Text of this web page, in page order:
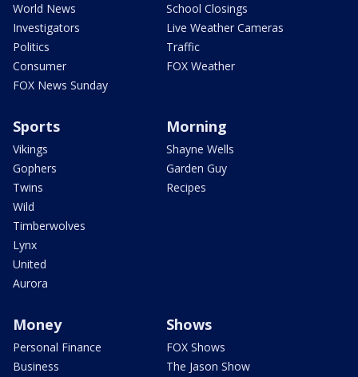
World News
Investigators
Politics
Consumer
FOX News Sunday
School Closings
Live Weather Cameras
Traffic
FOX Weather
Sports
Vikings
Gophers
Twins
Wild
Timberwolves
Lynx
United
Aurora
Morning
Shayne Wells
Garden Guy
Recipes
Money
Personal Finance
Business
Shows
FOX Shows
The Jason Show